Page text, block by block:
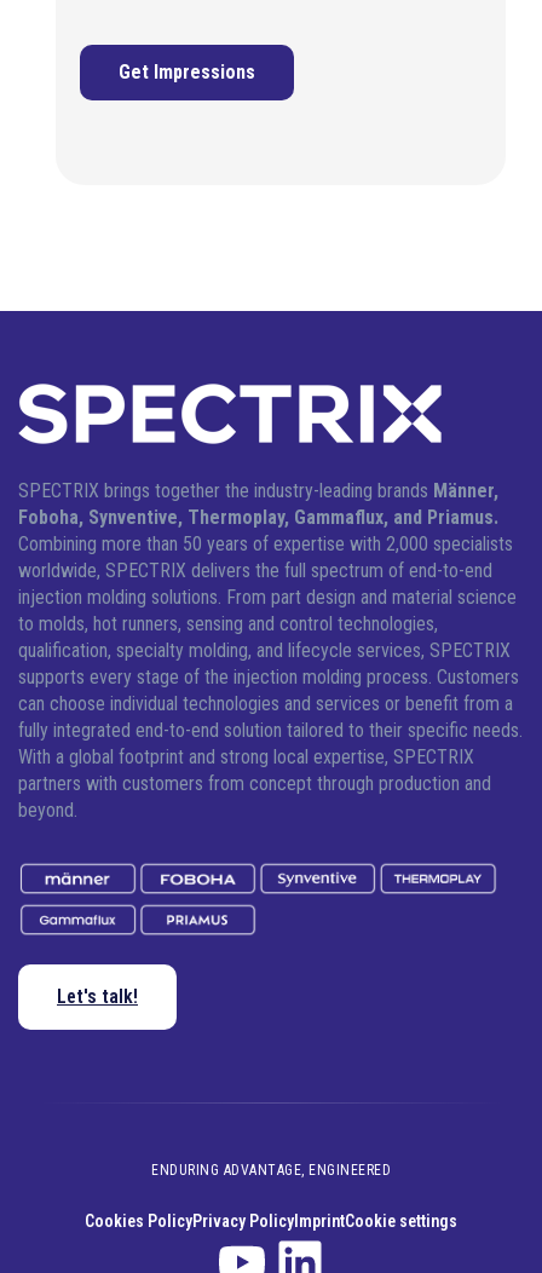
Get Impressions
SPECTRIX brings together the industry-leading brands Männer,
Foboha, Synventive, Thermoplay, Gammaflux, and Priamus.
Combining more than 50 years of expertise with 2,000 specialists
worldwide, SPECTRIX delivers the full spectrum of end-to-end
injection molding solutions. From part design and material science
to molds, hot runners, sensing and control technologies,
qualification, specialty molding, and lifecycle services, SPECTRIX
supports every stage of the injection molding process. Customers
can choose individual technologies and services or benefit from a
fully integrated end-to-end solution tailored to their specific needs.
With a global footprint and strong local expertise, SPECTRIX
partners with customers from concept through production and
beyond.
Let's talk!
ENDURING ADVANTAGE, ENGINEERED
Cookies PolicyPrivacy Policy ImprintCookie settings